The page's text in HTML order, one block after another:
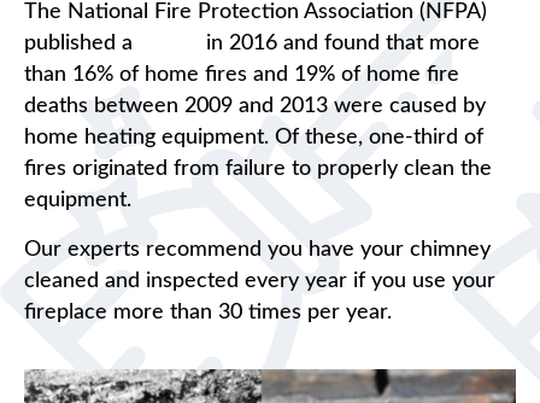
The National Fire Protection Association (NFPA)
published a
in 2016 and found that more
than 16% of home fires and 19% of home fire
deaths between 2009 and 2013 were caused by
home heating equipment. Of these, one-third of
fires originated from failure to properly clean the
equipment.
Our experts recommend you have your chimney
cleaned and inspected every year if you use your
fireplace more than 30 times per year.